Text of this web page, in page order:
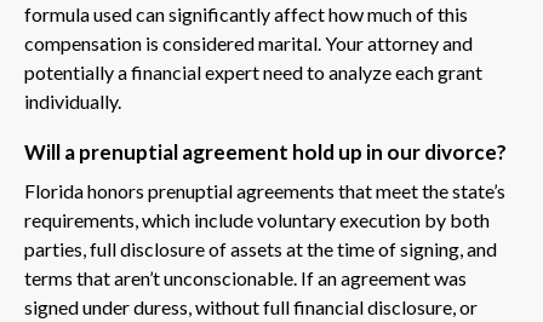
formula used can significantly affect how much of this
compensation is considered marital. Your attorney and
potentially a financial expert need to analyze each grant
individually.
Will a prenuptial agreement hold up in our divorce?
Florida honors prenuptial agreements that meet the state’s
requirements, which include voluntary execution by both
parties, full disclosure of assets at the time of signing, and
terms that aren’t unconscionable. If an agreement was
signed under duress, without full financial disclosure, or